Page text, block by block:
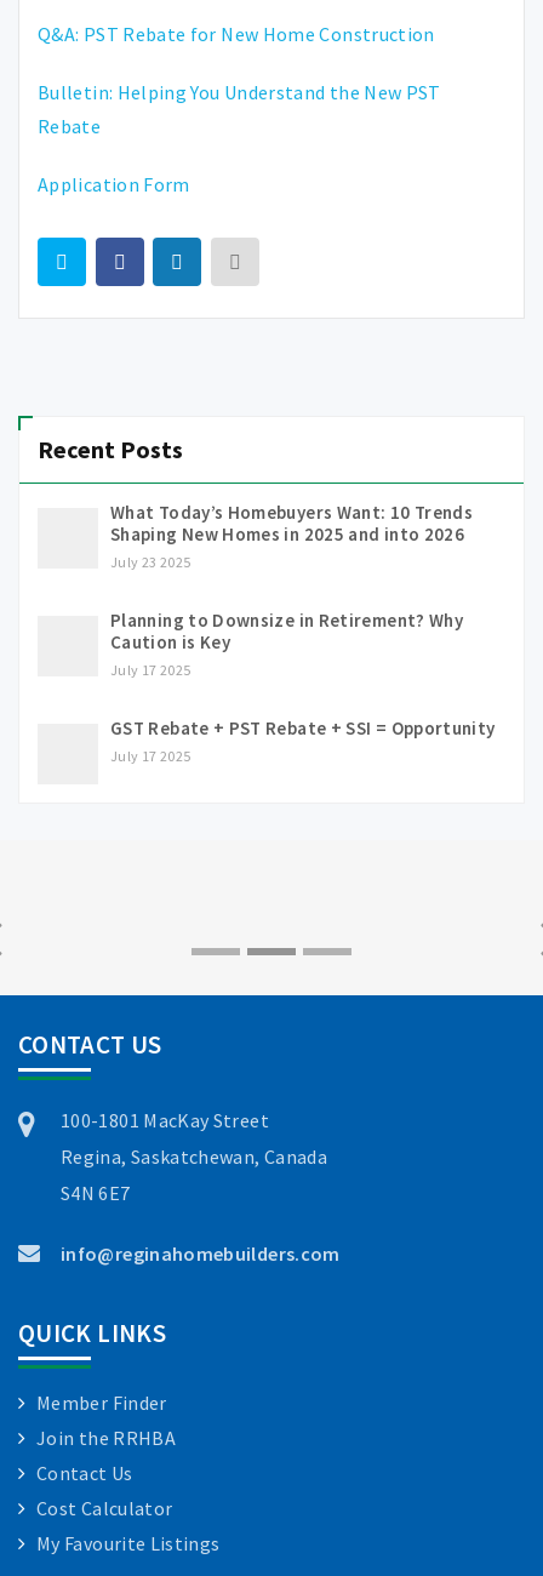
Q&A: PST Rebate for New Home Construction
Bulletin: Helping You Understand the New PST
Rebate
Application Form
Recent Posts
What Today’s Homebuyers Want: 10 Trends
Shaping New Homes in 2025 and into 2026
July 23 2025
Planning to Downsize in Retirement? Why
Caution is Key
July 17 2025
GST Rebate + PST Rebate + SSI = Opportunity
July 17 2025
CONTACT US
100-1801 MacKay Street
Regina, Saskatchewan, Canada
S4N 6E7
info@reginahomebuilders.com
QUICK LINKS
Member Finder
Join the RRHBA
Contact Us
Cost Calculator
My Favourite Listings